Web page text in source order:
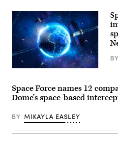
Company
signage
is
displayed
above
the
company’s
booth
at
Operations
Forces
(SOF)
the
Tampa
Convention
(Getty
BY
Space Force names 12
Dome’s space-based
BY MIKAYLA EASLEY